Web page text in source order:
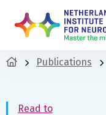
Publications
Read to